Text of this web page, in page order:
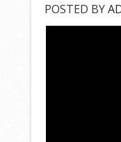
POSTED BY